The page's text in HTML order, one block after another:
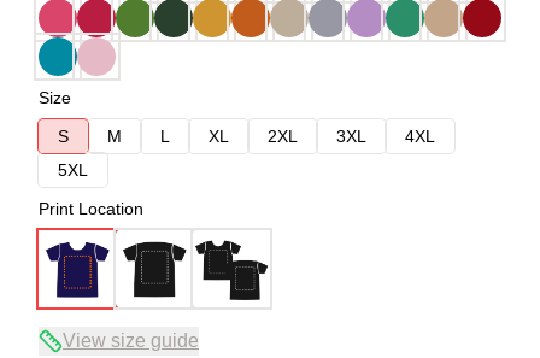
Size
S
M L XL 2XL 3XL
4XL
5XL
Print Location
View size guide